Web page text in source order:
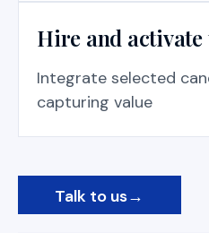
Hire and activate
Integrate selected
capturing value
Talk to us→